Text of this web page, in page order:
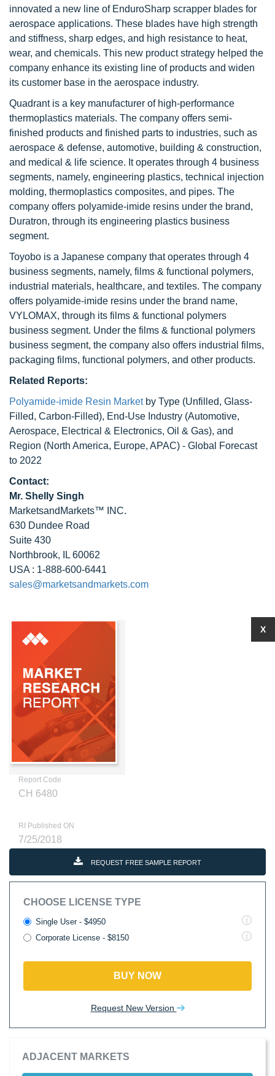
innovated a new line of EnduroSharp scrapper blades for
aerospace applications. These blades have high strength
and stiffness, sharp edges, and high resistance to heat,
wear, and chemicals. This new product strategy helped the
company enhance its existing line of products and widen
its customer base in the aerospace industry.
Quadrant is a key manufacturer of high-performance
thermoplastics materials. The company offers semi-
finished products and finished parts to industries, such as
aerospace & defense, automotive, building & construction,
and medical & life science. It operates through 4 business
segments, namely, engineering plastics, technical injection
molding, thermoplastics composites, and pipes. The
company offers polyamide-imide resins under the brand,
Duratron, through its engineering plastics business
segment.
Toyobo is a Japanese company that operates through 4
business segments, namely, films & functional polymers,
industrial materials, healthcare, and textiles. The company
offers polyamide-imide resins under the brand name,
VYLOMAX, through its films & functional polymers
business segment. Under the films & functional polymers
business segment, the company also offers industrial films,
packaging films, functional polymers, and other products.
Related Reports:
Polyamide-imide Resin Marketby Type (Unfilled, Glass-
Filled, Carbon-Filled), End-Use Industry (Automotive,
Aerospace, Electrical & Electronics, Oil & Gas), and
Region (North America, Europe, APAC) - Global Forecast
to 2022
Contact:
Mr. Shelly Singh
MarketsandMarkets™ INC.
630 Dundee Road
Suite 430
Northbrook, IL 60062
USA : 1-888-600-6441
sales@marketsandmarkets.com
Report Code
CH 6480
RI Published ON
7/25/2018
REQUEST FREE SAMPLE REPORT
CHOOSE LICENSE TYPE
Single User - $4950
Corporate License - $8150
BUY NOW
Request New Version
ADJACENT MARKETS
X